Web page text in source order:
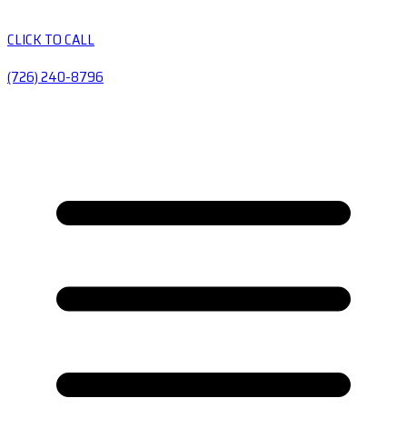
CLICK TO CALL
(726) 240-8796